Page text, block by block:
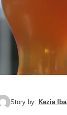
Story by: Kezia